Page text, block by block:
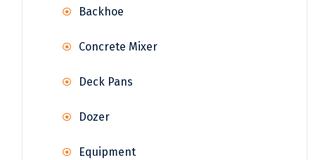
Backhoe
Concrete Mixer
Deck Pans
Dozer
Equipment